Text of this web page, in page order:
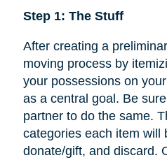
Step 1: The Stuff
After creating a
moving process by
your possessions on
as a central goal. Be
partner to do the same.
categories each item will
donate/gift, and discard.